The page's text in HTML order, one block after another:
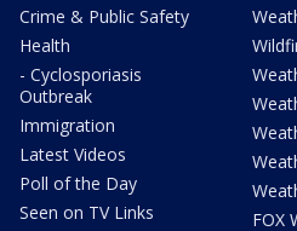
Crime & Public Safety
Health
- Cyclosporiasis
Outbreak
Immigration
Latest Videos
Poll of the Day
Seen on TV Links
FOX